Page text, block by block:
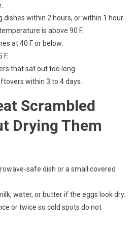
dishes within 2 hours, or within 1 hour
is above 90 F.
at 40 F or below.
F.
that sat out too long.
within 3 to 4 days.
Scrambled
Drying Them
safe dish or a small covered
water, or butter if the eggs look dry.
or twice so cold spots do not